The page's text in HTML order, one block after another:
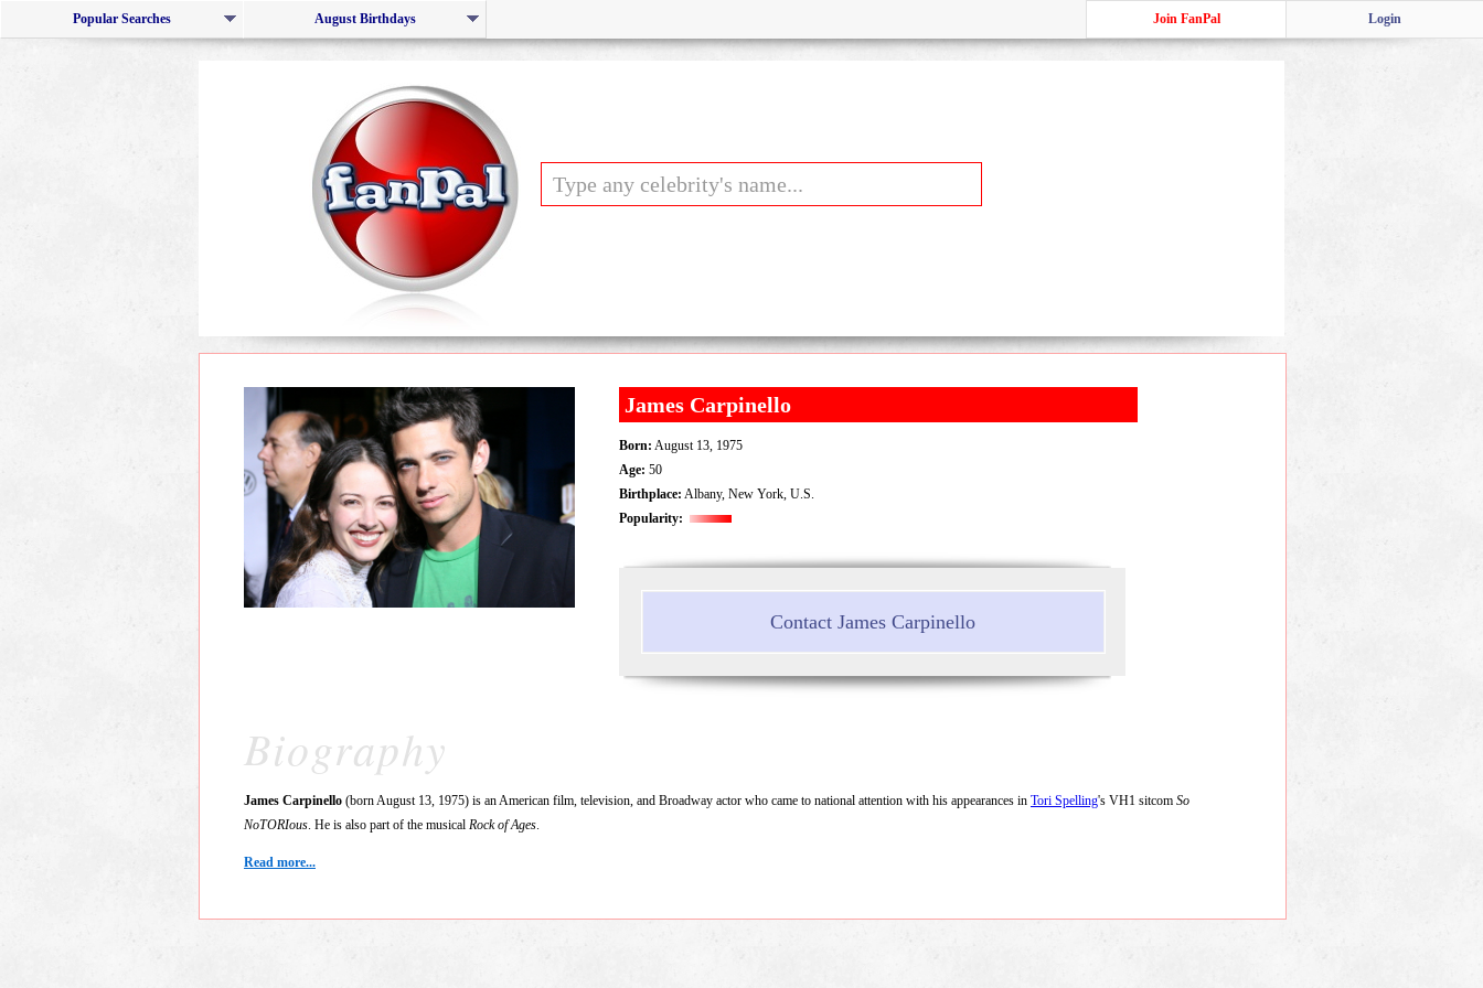
Popular Searches August Birthdays Login
Join FanPal
James Carpinello
Born: August 13, 1975
Age: 50
Birthplace: Albany, New York, U.S.
Popularity:
Contact James Carpinello
Biography
James Carpinello (born August 13, 1975) is an American film, television, and Broadway actor who came to national attention with his appearances in Tori Spelling's VH1 sitcom So
NoTORIous . He is also part of the musical Rock of Ages
Read more...